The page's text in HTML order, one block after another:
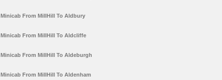
Minicab From MillHill To Aldbury
Minicab From MillHill To Aldcliffe
Minicab From MillHill To Aldeburgh
Minicab From MillHill To Aldenham